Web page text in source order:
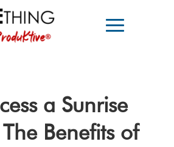
a Sunrise
Benefits of